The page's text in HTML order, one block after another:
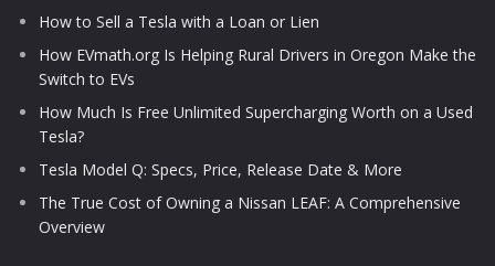
How to Sell a Tesla with a Loan or Lien
How EVmath.org Is Helping Rural Drivers in Oregon Make the
Switch to EVs
How Much Is Free Unlimited Supercharging Worth on a Used
Tesla?
Tesla Model Q: Specs, Price, Release Date & More
The True Cost of Owning a Nissan LEAF: A Comprehensive
Overview